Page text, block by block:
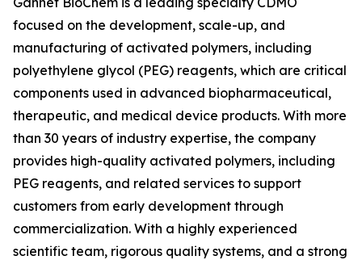
focused on the development, scale-up, and
manufacturing of activated polymers, including
polyethylene glycol (PEG) reagents, which are critical
components used in advanced biopharmaceutical,
therapeutic, and medical device products. With more
than 30 years of industry expertise, the company
provides high-quality activated polymers, including
PEG reagents, and related services to support
customers from early development through
commercialization. With a highly experienced
scientific team, rigorous quality systems, and a strong